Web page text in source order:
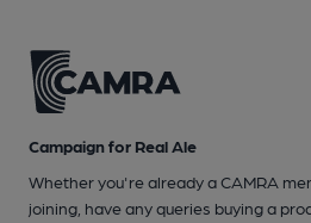
Campaign for Real Ale
Whether you're already a CAMRA
joining, have any queries buying a